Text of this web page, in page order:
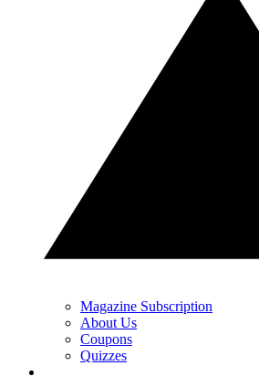
Magazine Subscription
About Us
Coupons
Quizzes